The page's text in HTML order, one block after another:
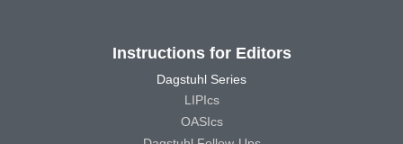
Instructions for Editors
Dagstuhl Series
LIPIcs
OASIcs